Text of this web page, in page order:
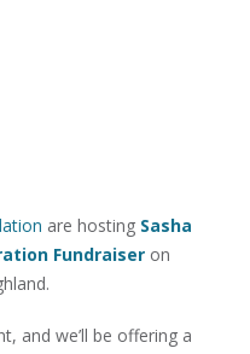
are hosting Sasha
Fundraiser on
and we’ll be offering a